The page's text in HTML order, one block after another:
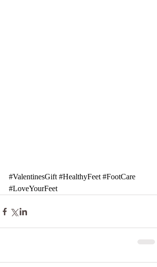
#ValentinesGift #HealthyFeet #FootCare
#LoveYourFeet